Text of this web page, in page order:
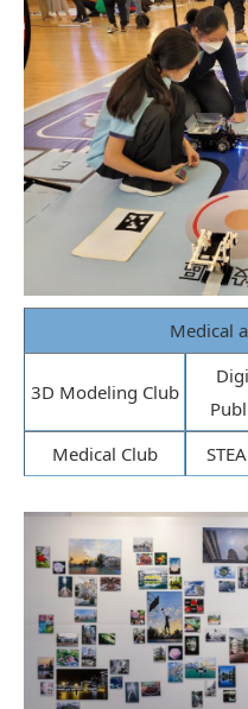
Medical
3D Modeling Club
Medical Club